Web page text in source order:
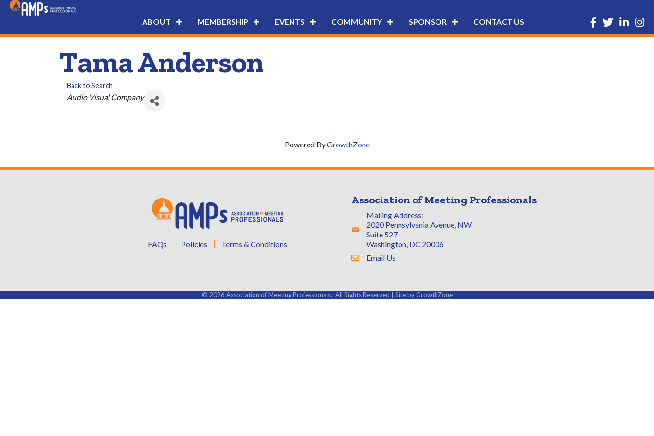
ABOUT MEMBERSHIP EVENTS COMMUNITY SPONSOR CONTACT US Facebook
TwitterLinkedIn
Tama Anderson
Back to Search
Categories
Audio Visual Company
Powered ByGrowthZone
FAQs Policies Terms & Conditions
Association of Meeting Professionals
Address & Map
Mailing Address:
2020 Pennsylvania Avenue, NW
Suite 527
Washington, DC 20006
Contact Us
Email Us
© 2026 Association of Meeting Professionals. All Rights Reserved | Site by GrowthZone